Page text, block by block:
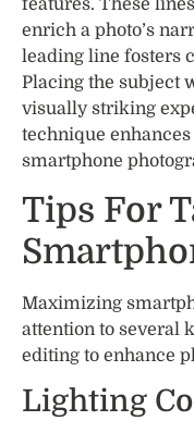
features. These
enrich a photo’s
leading line fosters
Placing the subject
visually striking
technique
smartphone
Tips For
Maximizing
attention to several
editing to enhance
Lighting